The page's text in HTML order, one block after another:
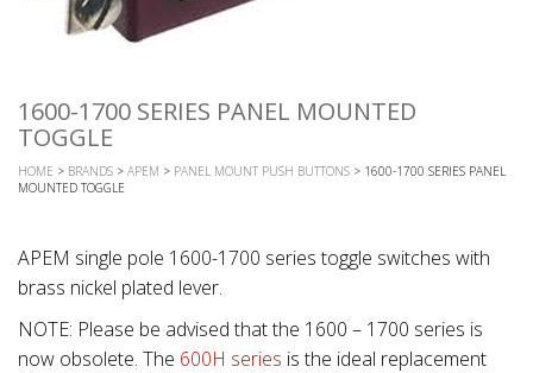
1600-1700 SERIES PANEL MOUNTED
TOGGLE
HOME > BRANDS > APEM > PANEL MOUNT PUSH BUTTONS > 1600-1700 SERIES PANEL
MOUNTED TOGGLE
APEM single pole 1600-1700 series toggle switches with
brass nickel plated lever.
NOTE: Please be advised that the 1600 – 1700 series is
now obsolete. The 600H series is the ideal replacement